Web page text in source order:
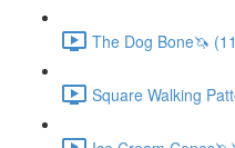
The Dog Bone🦄
Square Walking